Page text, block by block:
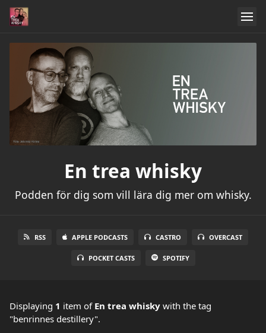
En trea whisky
Podden för dig som vill lära dig mer om whisky.
RSS APPLE PODCASTS CASTRO OVERCAST
POCKET CASTS SPOTIFY
Displaying 1 item of En trea whisky with the tag
"benrinnes destillery".